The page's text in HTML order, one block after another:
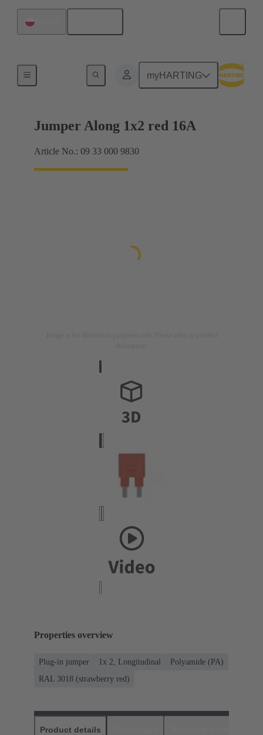
myHARTING
Han® ES Press plug-in jumpers
Jumper Along 1x2 red 16A
Article No.: 09 33 000 9830
Properties overview
Plug-in jumper 1x 2, Longitudinal
Polyamide (PA)
RAL 3018 (strawberry red)
Product details